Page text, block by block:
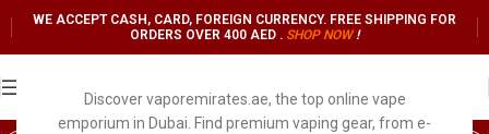
Discover vaporemirates.ae, the top online vape
emporium in Dubai. Find premium vaping gear, from e-
WE ACCEPT CASH, CARD, FOREIGN CURRENCY. FREE SHIPPING FOR
ORDERS OVER 400 AED . SHOP NOW !